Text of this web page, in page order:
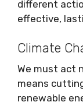
different
effective,
Climate
We must act
means
renewable